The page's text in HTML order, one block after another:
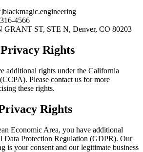
4566
GRANT ST, STE N, Denver, CO 80203
Rights
additional rights under the California
Please contact us for more
these rights.
Rights
Economic Area, you have additional
Data Protection Regulation (GDPR). Our
is your consent and our legitimate business